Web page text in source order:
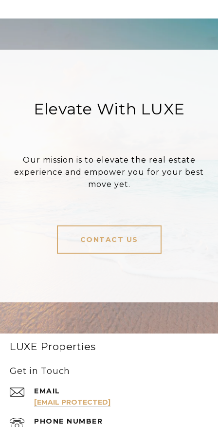
Elevate With LUXE
Our mission is to elevate the real estate
experience and empower you for your best
move yet.
CONTACT US
LUXE Properties
Get in Touch
EMAIL
[EMAIL PROTECTED]
PHONE NUMBER